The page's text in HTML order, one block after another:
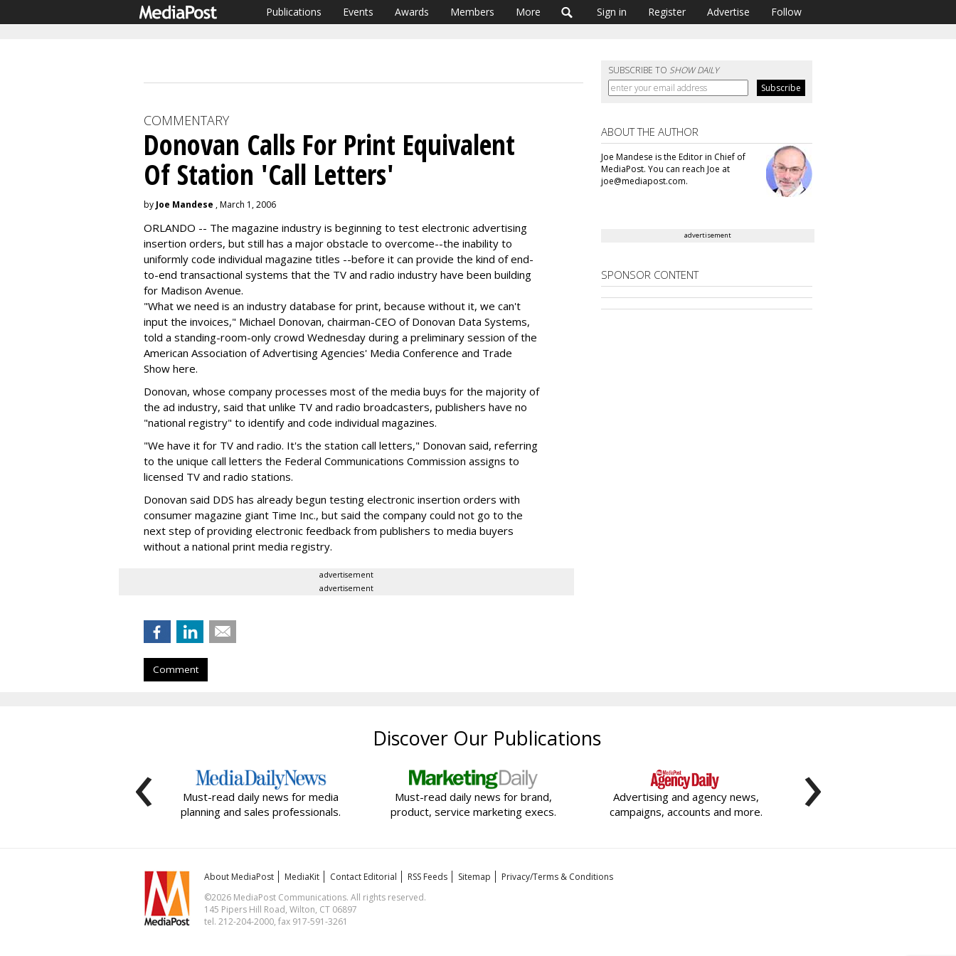
Publications Events Awards Members More Sign in Register Advertise Follow
SUBSCRIBE TOSHOW DAILY
COMMENTARY
Donovan Calls For Print Equivalent
Of Station 'Call Letters'
by Joe Mandese , March 1, 2006
ORLANDO -- The magazine industry is beginning to test electronic advertising
insertion orders, but still has a major obstacle to overcome--the inability to
uniformly code individual magazine titles --before it can provide the kind of end-
to-end transactional systems that the TV and radio industry have been building
for Madison Avenue.
"What we need is an industry database for print, because without it, we can't
input the invoices," Michael Donovan, chairman-CEO of Donovan Data Systems,
told a standing-room-only crowd Wednesday during a preliminary session of the
American Association of Advertising Agencies' Media Conference and Trade
Show here.
Donovan, whose company processes most of the media buys for the majority of
the ad industry, said that unlike TV and radio broadcasters, publishers have no
"national registry" to identify and code individual magazines.
"We have it for TV and radio. It's the station call letters," Donovan said, referring
to the unique call letters the Federal Communications Commission assigns to
licensed TV and radio stations.
Donovan said DDS has already begun testing electronic insertion orders with
consumer magazine giant Time Inc., but said the company could not go to the
next step of providing electronic feedback from publishers to media buyers
without a national print media registry.
advertisement
advertisement
Comment
ABOUT THE AUTHOR
Joe Mandese is the Editor in Chief of
MediaPost. You can reach Joe at
joe@mediapost.com.
advertisement
SPONSOR CONTENT
Discover Our Publications
Must-read daily news for media
planning and sales professionals.
Must-read daily news for brand,
product, service marketing execs.
Advertising and agency news,
campaigns, accounts and more.
‹ ›
About MediaPost MediaKit Contact Editorial RSS Feeds Sitemap
Privacy/Terms & Conditions
©2026 MediaPost Communications. All rights reserved.
145 Pipers Hill Road, Wilton, CT 06897
tel. 212-204-2000, fax 917-591-3261